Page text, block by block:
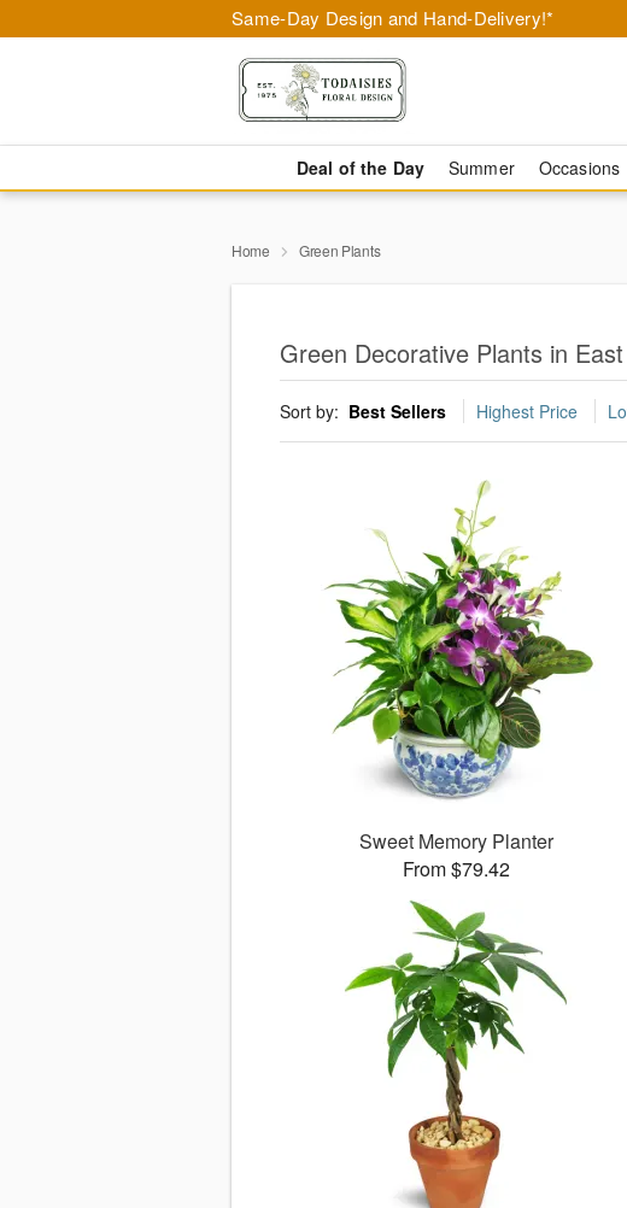
Same-Day Design and Hand-Delivery!*
Deal of the Day Summer Occasions
Home Green Plants
Green Decorative Plants in
Sort by: Best Sellers Highest Price
Sweet Memory Planter
From $79.42